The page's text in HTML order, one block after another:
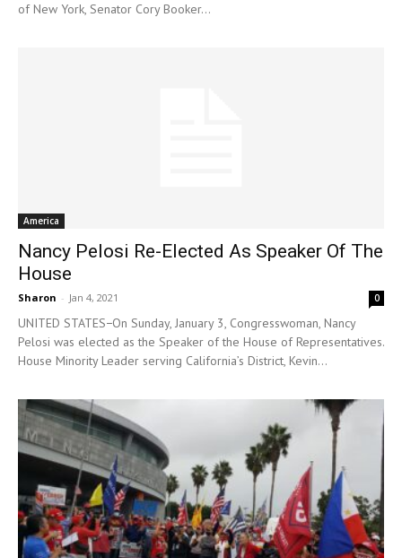
of New York, Senator Cory Booker...
America
Nancy Pelosi Re-Elected As Speaker Of The
House
Sharon - Jan 4, 2021 0
UNITED STATES−On Sunday, January 3, Congresswoman, Nancy
Pelosi was elected as the Speaker of the House of Representatives.
House Minority Leader serving California’s District, Kevin...